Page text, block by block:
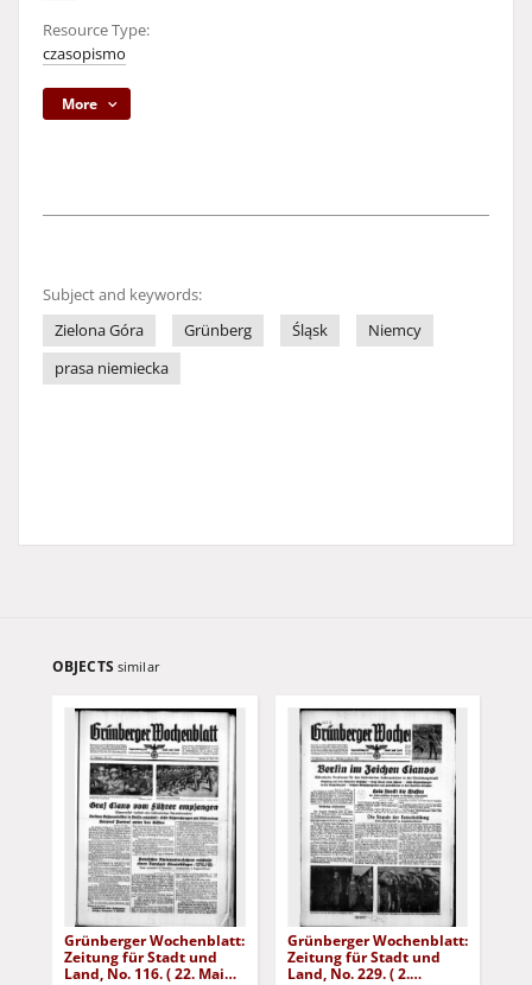
Resource Type:
czasopismo
More
Subject and keywords:
Zielona Góra
Grünberg Śląsk
Niemcy
prasa niemiecka
OBJECTS similar
Grünberger Wochenblatt:
Zeitung für Stadt und
Land, No. 116. ( 22. Mai
Grünberger Wochenblatt:
Zeitung für Stadt und
Land, No. 229. ( 2.